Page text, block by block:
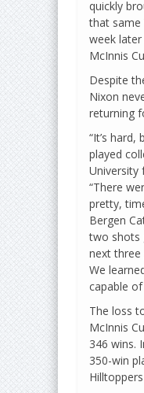
quickly
that same
week
McInnis
Despite
Nixon
returning
“It’s hard,
played
University
“There
pretty,
Bergen
two shots
next three
We
capable
The loss
McInnis
346 wins.
350-win